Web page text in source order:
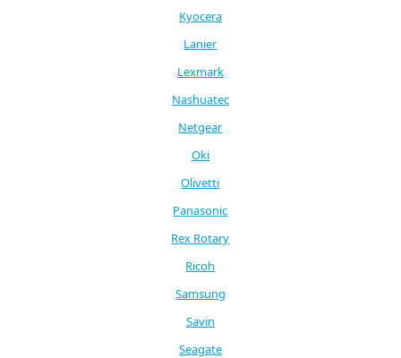
Kyocera
Lanier
Lexmark
Nashuatec
Netgear
Oki
Olivetti
Panasonic
Rex Rotary
Ricoh
Samsung
Savin
Seagate